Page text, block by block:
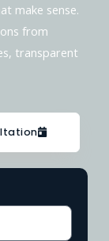
make sense.
from
transparent